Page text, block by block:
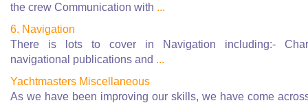
the crew Communication with ...
6. Navigation
There is lots to cover in Navigation including:-
navigational publications and ...
Yachtmasters Miscellaneous
As we have been improving our skills, we have come